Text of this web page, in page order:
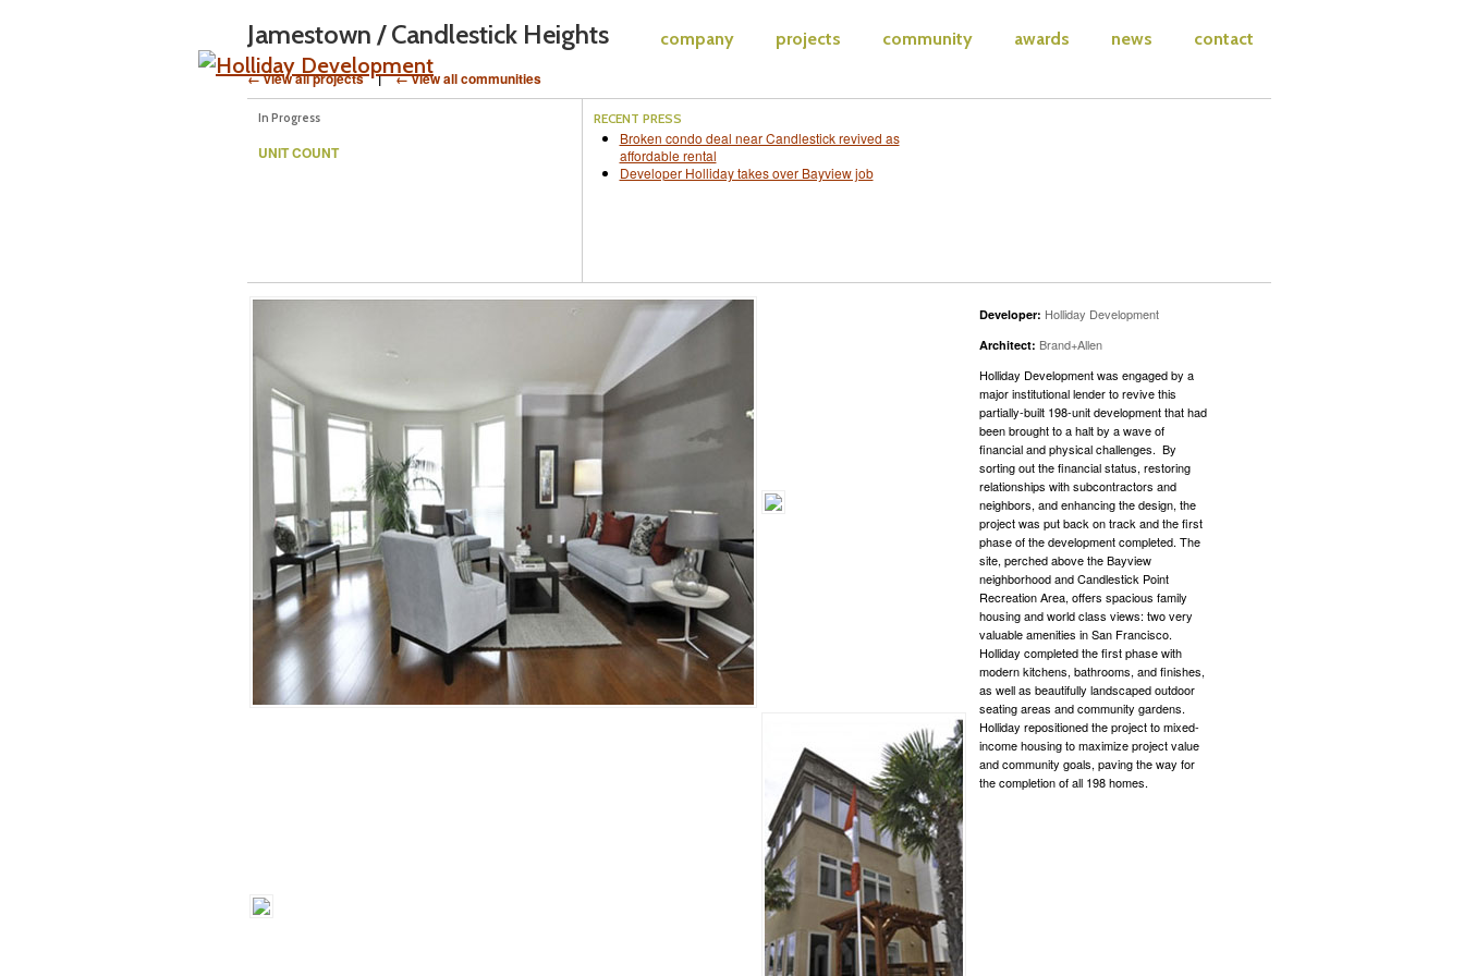
company projects community awards news contact
Jamestown / Candlestick Heights
← view all projects | ← view all communities
In Progress
UNIT COUNT
RECENT PRESS
Broken condo deal near Candlestick revived as
affordable rental
Developer Holliday takes over Bayview job
Developer: Holliday Development
Architect: Brand+Allen
Holliday Development was engaged by a
major institutional lender to revive this
partially-built 198-unit development that had
been brought to a halt by a wave of
financial and physical challenges. By
sorting out the financial status, restoring
relationships with subcontractors and
neighbors, and enhancing the design, the
project was put back on track and the first
phase of the development completed. The
site, perched above the Bayview
neighborhood and Candlestick Point
Recreation Area, offers spacious family
housing and world class views: two very
valuable amenities in San Francisco.
Holliday completed the first phase with
modern kitchens, bathrooms, and finishes,
as well as beautifully landscaped outdoor
seating areas and community gardens.
Holliday repositioned the project to mixed-
income housing to maximize project value
and community goals, paving the way for
the completion of all 198 homes.